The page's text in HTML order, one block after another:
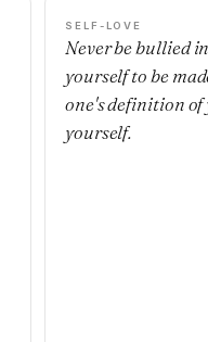
SELF-LOVE
Never be bullied
yourself to be
one's definition
yourself.